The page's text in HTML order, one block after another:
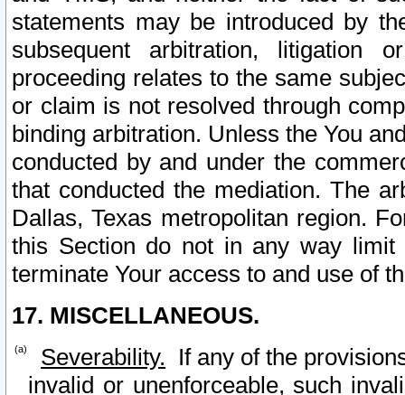
statements may be introduced by
subsequent arbitration, litigation
proceeding relates to the same
or claim is not resolved through
binding arbitration. Unless the You
conducted by and under the
that conducted the mediation. The
Dallas, Texas metropolitan region.
this Section do not in any way
terminate Your access to and use of
17. MISCELLANEOUS.
Severability. If any of the
invalid or unenforceable, such